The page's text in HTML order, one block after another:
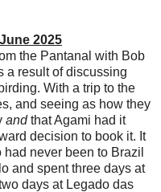
2025
the Pantanal with Bob
a result of discussing
With a trip to the
and seeing as how they
andthat Agami had it
decision to book it. It
never been to Brazil
and spent three days at
days at Legado das